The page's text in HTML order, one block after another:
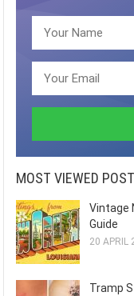
MOST VIEWED
Vintage
Guide
20 APRIL
Tramp